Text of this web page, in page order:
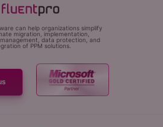
can help organizations simplify
migration, implementation,
data protection, and
of PPM solutions.